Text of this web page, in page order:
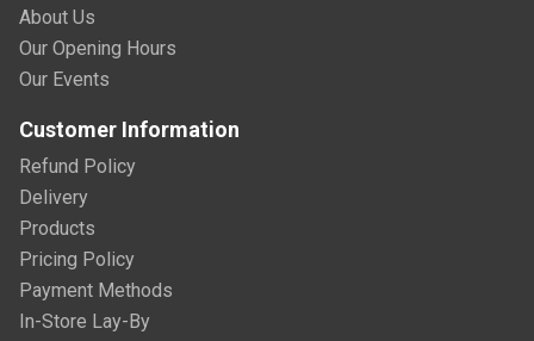
About Us
Our Opening Hours
Our Events
Customer Information
Refund Policy
Delivery
Products
Pricing Policy
Payment Methods
In-Store Lay-By